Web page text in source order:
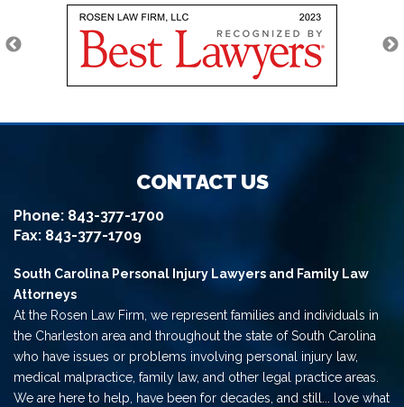
CONTACT US
Phone: 843-377-1700
Fax: 843-377-1709
South Carolina Personal Injury Lawyers and Family Law
Attorneys
At the Rosen Law Firm, we represent families and individuals in
the Charleston area and throughout the state of South Carolina
who have issues or problems involving personal injury law,
medical malpractice, family law, and other legal practice areas.
We are here to help, have been for decades, and still... love what